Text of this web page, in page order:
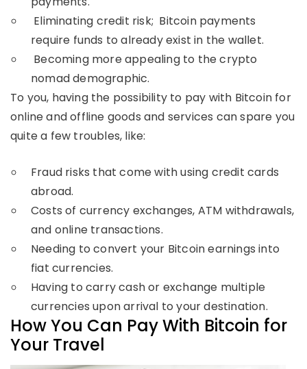
Eliminating credit risk; Bitcoin payments
require funds to already exist in the wallet.
Becoming more appealing to the crypto
nomad demographic.
To you, having the possibility to pay with Bitcoin for
online and offline goods and services can spare you
quite a few troubles, like:
Fraud risks that come with using credit cards
abroad.
Costs of currency exchanges, ATM withdrawals,
and online transactions.
Needing to convert your Bitcoin earnings into
fiat currencies.
Having to carry cash or exchange multiple
currencies upon arrival to your destination.
How You Can Pay With Bitcoin for
Your Travel